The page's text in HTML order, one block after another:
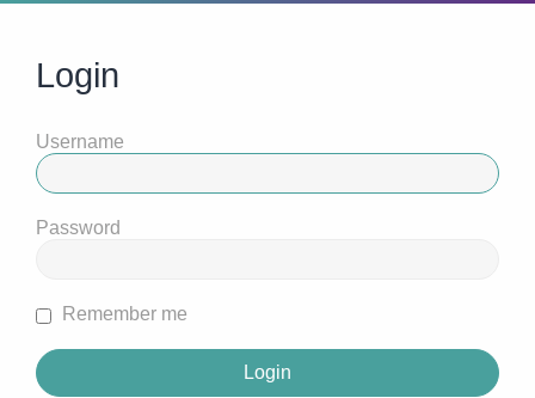
Login
Username
Password
Remember me